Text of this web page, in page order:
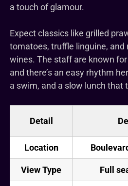
a touch of glamour.
Expect classics like grilled
tomatoes, truffle linguine, and
wines. The staff are known
and there’s an easy rhythm
a swim, and a slow lunch that
Detail
Location
View Type Full